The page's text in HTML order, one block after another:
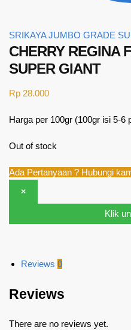
SRIKAYA JUMBO GRADE
CHERRY REGINA
SUPER GIANT
Rp 28.000
Harga per 100gr (100gr isi 5-6
Out of stock
Ada Pertanyaan ? Hubungi
×
Klik
Reviews 0
Reviews
There are no reviews yet.